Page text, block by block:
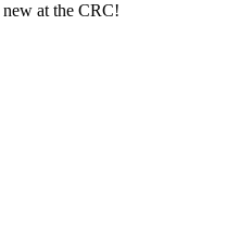
at the CRC!